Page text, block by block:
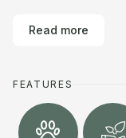
Read more
FEATURES